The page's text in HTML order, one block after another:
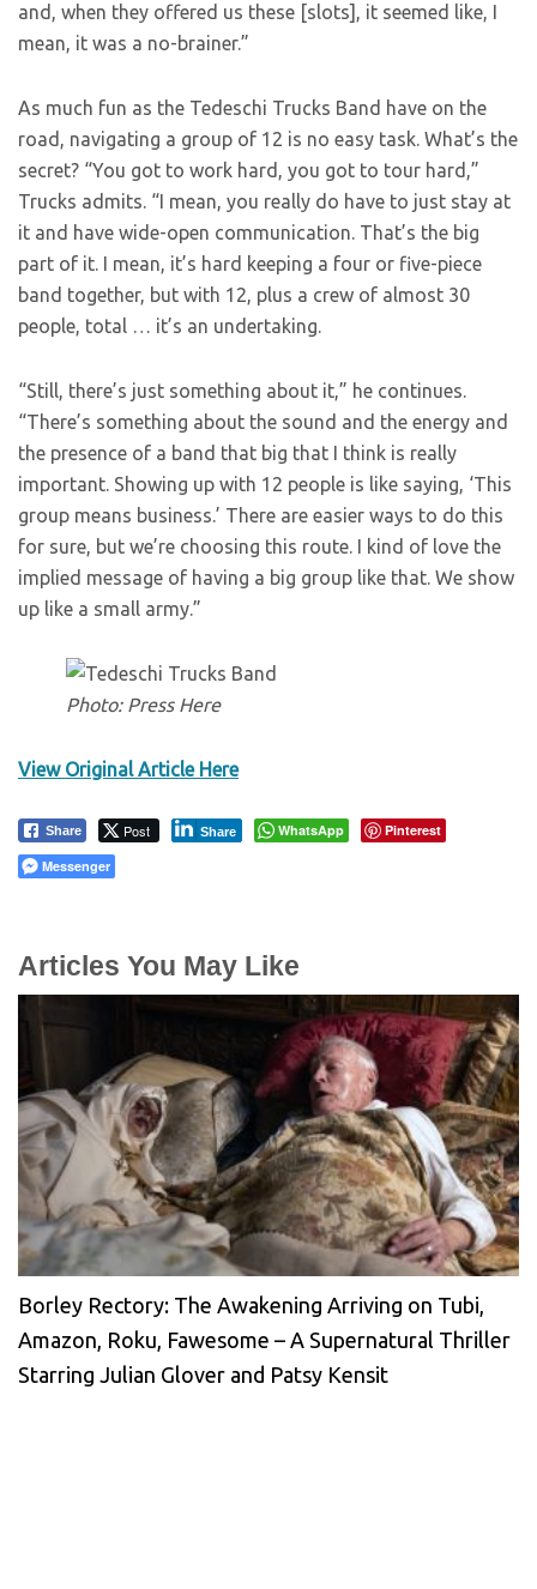
and, when they offered us these [slots], it seemed like, I
mean, it was a no-brainer.”
As much fun as the Tedeschi Trucks Band have on the
road, navigating a group of 12 is no easy task. What’s the
secret? “You got to work hard, you got to tour hard,”
Trucks admits. “I mean, you really do have to just stay at
it and have wide-open communication. That’s the big
part of it. I mean, it’s hard keeping a four or five-piece
band together, but with 12, plus a crew of almost 30
people, total … it’s an undertaking.
“Still, there’s just something about it,” he continues.
“There’s something about the sound and the energy and
the presence of a band that big that I think is really
important. Showing up with 12 people is like saying, ‘This
group means business.’ There are easier ways to do this
for sure, but we’re choosing this route. I kind of love the
implied message of having a big group like that. We show
up like a small army.”
Photo: Press Here
View Original Article Here
Share Post Share WhatsApp
Pinterest
Messenger
Articles You May Like
Borley Rectory: The Awakening Arriving on Tubi,
Amazon, Roku, Fawesome – A Supernatural Thriller
Starring Julian Glover and Patsy Kensit